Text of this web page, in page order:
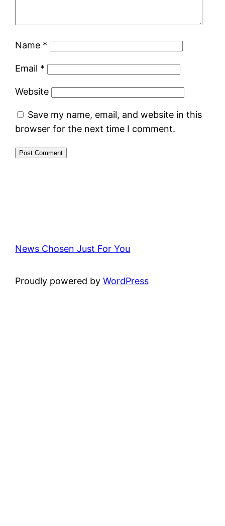
Name *
Email *
Website
Save my name, email, and website in this
browser for the next time I comment.
News Chosen Just For You
Proudly powered byWordPress